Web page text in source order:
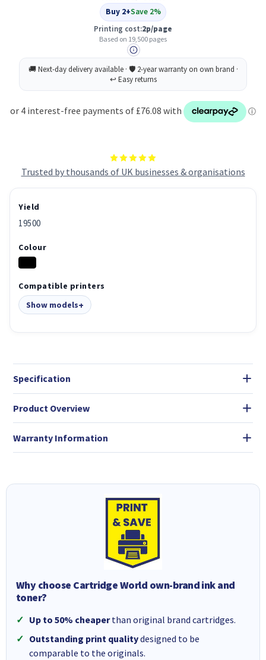
Trusted by thousands of UK businesses & organisations
Cartridge
Cartridge
Buy 2+Save 2%
Printing cost:2p/page
Based on 19,500 pages
Yield
19500
Colour
Compatible printers
Show models
Specification
Product Overview
Warranty Information
Why choose Cartridge World own-brand ink and
toner?
Up to 50% cheaperthan original brand cartridges.
Outstanding print qualitydesigned to be
comparable to the originals.